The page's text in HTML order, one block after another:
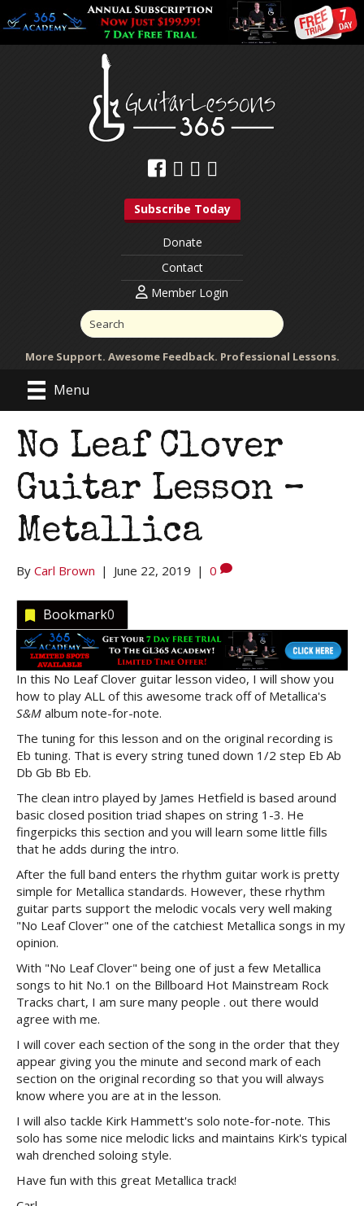
Subscribe Today
Donate
Contact
Member Login
More Support. Awesome Feedback. Professional Lessons.
Menu
No Leaf Clover
Guitar Lesson –
Metallica
By Carl Brown | June 22, 2019 | 0
Bookmark0
In this No Leaf Clover guitar lesson video, I will show you
how to play ALL of this awesome track off of Metallica's
S&M album note-for-note.
The tuning for this lesson and on the original recording is
Eb tuning. That is every string tuned down 1/2 step Eb Ab
Db Gb Bb Eb.
The clean intro played by James Hetfield is based around
basic closed position triad shapes on string 1-3. He
fingerpicks this section and you will learn some little fills
that he adds during the intro.
After the full band enters the rhythm guitar work is pretty
simple for Metallica standards. However, these rhythm
guitar parts support the melodic vocals very well making
"No Leaf Clover" one of the catchiest Metallica songs in my
opinion.
With "No Leaf Clover" being one of just a few Metallica
songs to hit No.1 on the Billboard Hot Mainstream Rock
Tracks chart, I am sure many people . out there would
agree with me.
I will cover each section of the song in the order that they
appear giving you the minute and second mark of each
section on the original recording so that you will always
know where you are at in the lesson.
I will also tackle Kirk Hammett's solo note-for-note. This
solo has some nice melodic licks and maintains Kirk's typical
wah drenched soloing style.
Have fun with this great Metallica track!